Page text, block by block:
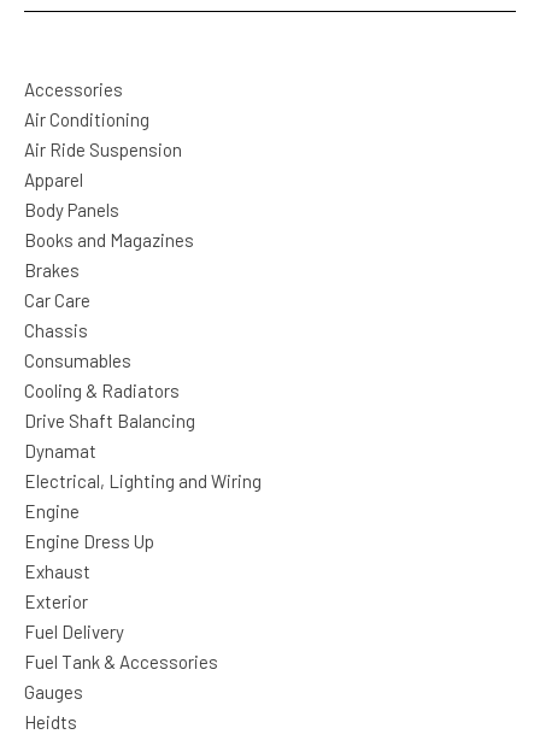
Accessories
Air Conditioning
Air Ride Suspension
Apparel
Body Panels
Books and Magazines
Brakes
Car Care
Chassis
Consumables
Cooling & Radiators
Drive Shaft Balancing
Dynamat
Electrical, Lighting and Wiring
Engine
Engine Dress Up
Exhaust
Exterior
Fuel Delivery
Fuel Tank & Accessories
Gauges
Heidts